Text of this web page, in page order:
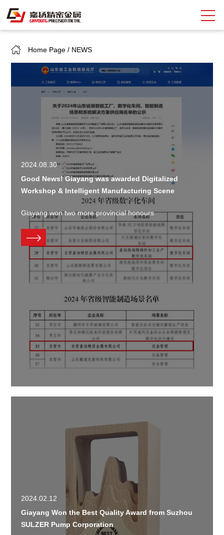
About Giayoung
Quality Assurance
Market Sectors
NEWS
Home Page / NEWS
2024.08.30
Good News! Giayang was awarded Digitalized
Workshop & Intelligent Manufacturing Scene
Giayang won two more provincial honours
2024.02.12
Giayang Won the Best Quality Award from Suzhou
SULZER Pump Corporation